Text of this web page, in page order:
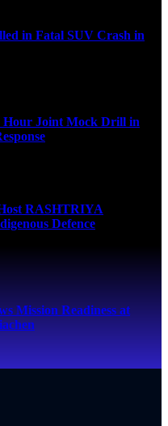
in Fatal SUV Crash in
Hour Joint Mock Drill in
RASHTRIYA
Defence
Mission Readiness at